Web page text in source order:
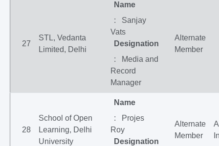
27
STL, Vedanta
Limited, Delhi
Name
: Sanjay
Vats
Designation
: Media and
Record
Manager
Alternate
Member
28
School of Open
Learning, Delhi
University
Name
: Projes
Roy
Designation
Alternate
Member